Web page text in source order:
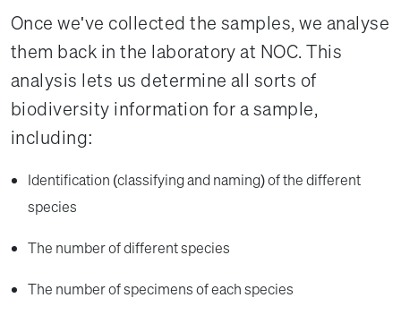
Once we've collected the samples, we analyse
them back in the laboratory at NOC. This
analysis lets us determine all sorts of
biodiversity information for a sample,
including:
Identification (classifying and naming) of the different
species
The number of different species
The number of specimens of each species